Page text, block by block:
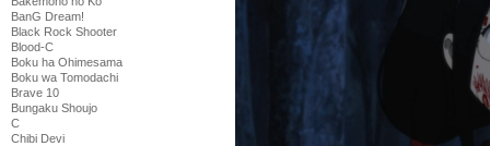
BanG Dream!
Black Rock Shooter
Blood-C
Boku ha Ohimesama
Boku wa Tomodachi
Brave 10
Bungaku Shoujo
C
Chibi Devi